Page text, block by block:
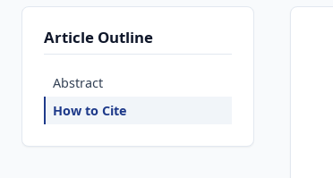
Article Outline
Abstract
How to Cite